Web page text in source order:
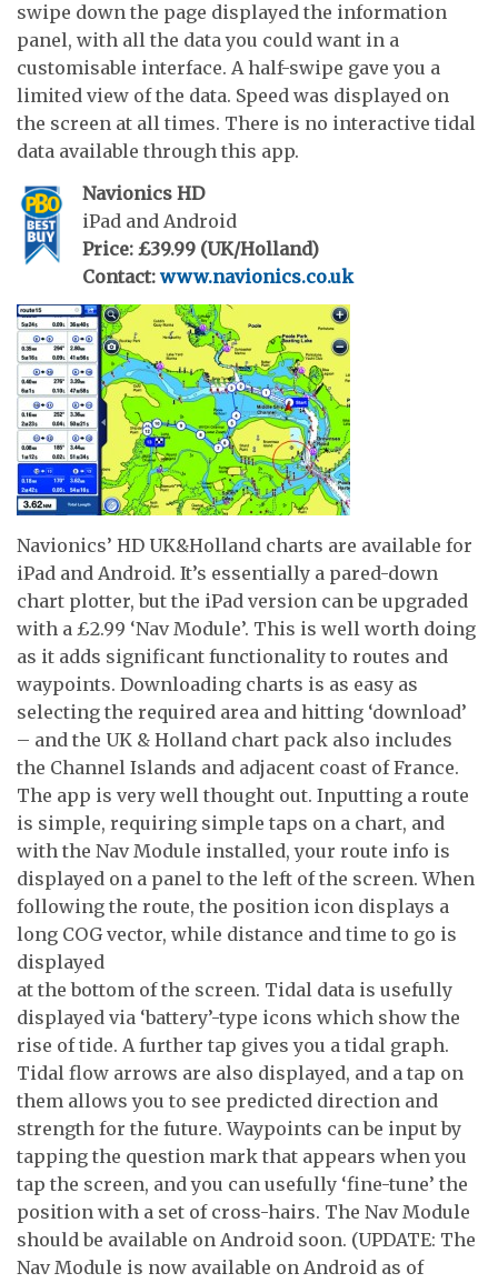
swipe down the page displayed the information
panel, with all the data you could want in a
customisable interface. A half-swipe gave you a
limited view of the data. Speed was displayed on
the screen at all times. There is no interactive tidal
data available through this app.
Navionics HD
iPad and Android
Price: £39.99 (UK/Holland)
Contact: www.navionics.co.uk
Navionics’ HD UK&Holland charts are available for
iPad and Android. It’s essentially a pared-down
chart plotter, but the iPad version can be upgraded
with a £2.99 ‘Nav Module’. This is well worth doing
as it adds significant functionality to routes and
waypoints. Downloading charts is as easy as
selecting the required area and hitting ‘download’
– and the UK & Holland chart pack also includes
the Channel Islands and adjacent coast of France.
The app is very well thought out. Inputting a route
is simple, requiring simple taps on a chart, and
with the Nav Module installed, your route info is
displayed on a panel to the left of the screen. When
following the route, the position icon displays a
long COG vector, while distance and time to go is
displayed
at the bottom of the screen. Tidal data is usefully
displayed via ‘battery’-type icons which show the
rise of tide. A further tap gives you a tidal graph.
Tidal flow arrows are also displayed, and a tap on
them allows you to see predicted direction and
strength for the future. Waypoints can be input by
tapping the question mark that appears when you
tap the screen, and you can usefully ‘fine-tune’ the
position with a set of cross-hairs. The Nav Module
should be available on Android soon. (UPDATE: The
Nav Module is now available on Android as of